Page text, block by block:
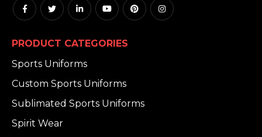
PRODUCT CATEGORIES
Sports Uniforms
Custom Sports Uniforms
Sublimated Sports Uniforms
Spirit Wear